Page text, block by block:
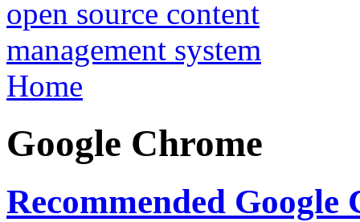
Home
Google Chrome
Recommended Google